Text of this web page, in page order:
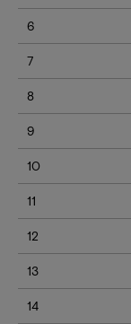
6
7
8
9
10
11
12
13
14